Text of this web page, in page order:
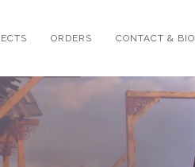
ORDERS CONTACT & BIO